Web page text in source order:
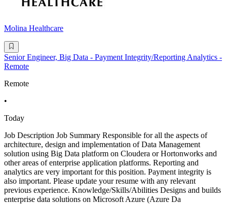
Molina Healthcare
Senior Engineer, Big Data - Payment Integrity/Reporting Analytics -
Remote
Remote
•
Today
Job Description Job Summary Responsible for all the aspects of
architecture, design and implementation of Data Management
solution using Big Data platform on Cloudera or Hortonworks and
other areas of enterprise application platforms. Reporting and
analytics are very important for this position. Payment integrity is
also important. Please update your resume with any relevant
previous experience. Knowledge/Skills/Abilities Designs and builds
enterprise data solutions on Microsoft Azure (Azure Da